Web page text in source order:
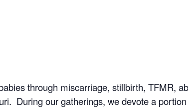
through miscarriage, stillbirth, TFMR,
During our gatherings, we devote a